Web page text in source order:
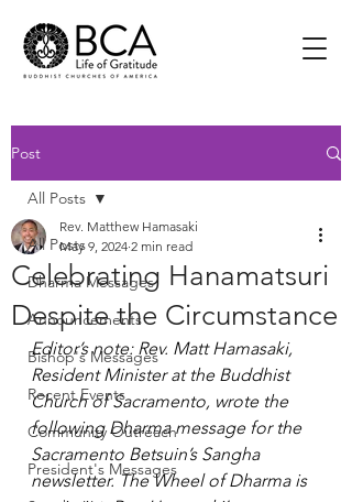
Post
All Posts
Dharma Messages
Announcements
Bishop's Messages
Recent Events
Community Outreach
President's Messages
All Posts
Celebrating Hanamatsuri
Despite the Circumstance
Rev. Matthew Hamasaki
May 9, 2024 2 min read
Editor’s note: Rev. Matt Hamasaki,
Resident Minister at the Buddhist
Church of Sacramento, wrote the
following Dharma message for the
Sacramento Betsuin’s Sangha
newsletter. The Wheel of Dharma is